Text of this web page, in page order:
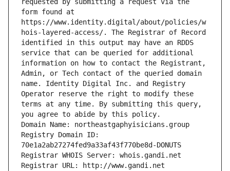
requested by submitting a request via the
form found at
https://www.identity.digital/about/policies/w
hois-layered-access/. The Registrar of Record
identified in this output may have an RDDS
service that can be queried for additional
information on how to contact the Registrant,
Admin, or Tech contact of the queried domain
name. Identity Digital Inc. and Registry
Operator reserve the right to modify these
terms at any time. By submitting this query,
you agree to abide by this policy.
Domain Name: northeastgaphyisicians.group
Registry Domain ID:
70e1a2ab27274fed9a33af43f770be8d-DONUTS
Registrar WHOIS Server: whois.gandi.net
Registrar URL: http://www.gandi.net